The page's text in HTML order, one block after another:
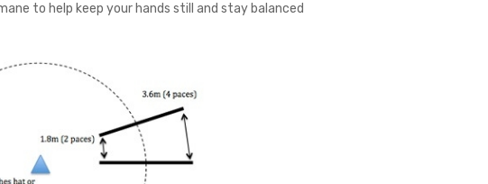
to help keep your hands still and stay balanced